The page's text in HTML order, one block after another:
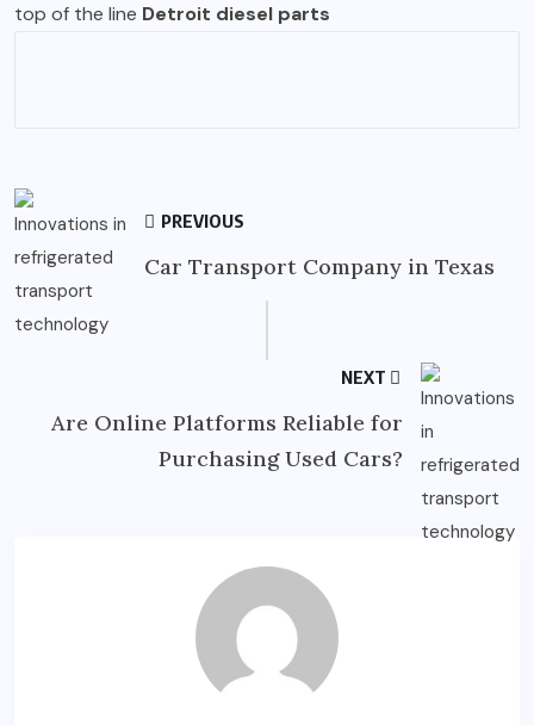
top of the line Detroit diesel parts
PREVIOUS
Car Transport Company in Texas
NEXT
Are Online Platforms Reliable for
Purchasing Used Cars?